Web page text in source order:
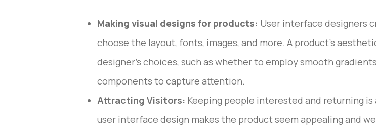
Making visual designs for products: User interface designers
choose the layout, fonts, images, and more. A product’s
designer’s choices, such as whether to employ smooth
components to capture attention.
Attracting Visitors: Keeping people interested and returning
user interface design makes the product seem appealing and